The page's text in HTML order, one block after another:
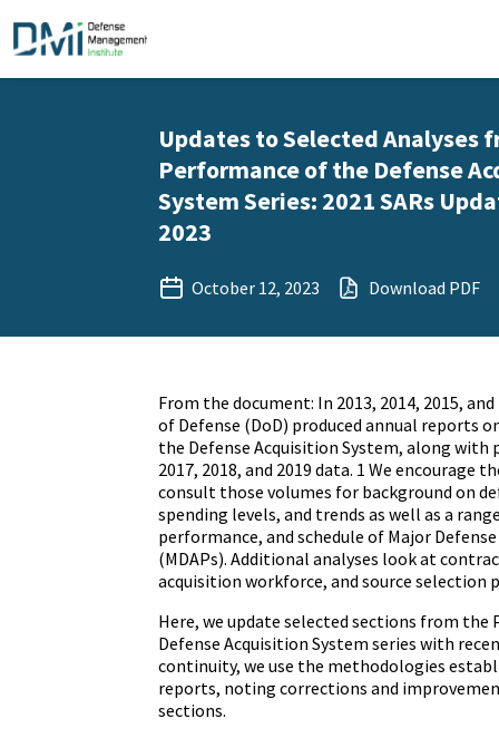
Updates to Selected Analyses
Performance of the Defense
System Series: 2021 SARs
2023
October 12, 2023 Download PDF
From the document: In 2013, 2014, 2015,
of Defense (DoD) produced annual reports
the Defense Acquisition System, along
2017, 2018, and 2019 data. 1 We encourage
consult those volumes for background on
spending levels, and trends as well as a
performance, and schedule of Major
(MDAPs). Additional analyses look at
acquisition workforce, and source selection
Here, we update selected sections from
Defense Acquisition System series with
continuity, we use the methodologies
reports, noting corrections and
sections.